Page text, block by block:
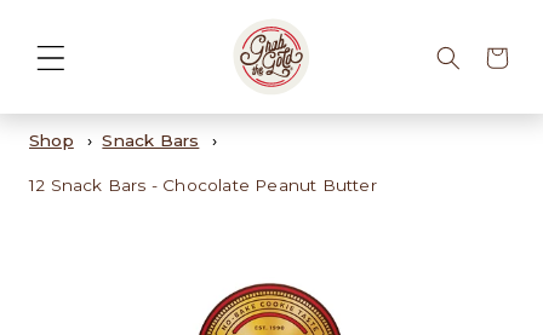
Cart
Shop Snack Bars
12 Snack Bars - Chocolate Peanut Butter